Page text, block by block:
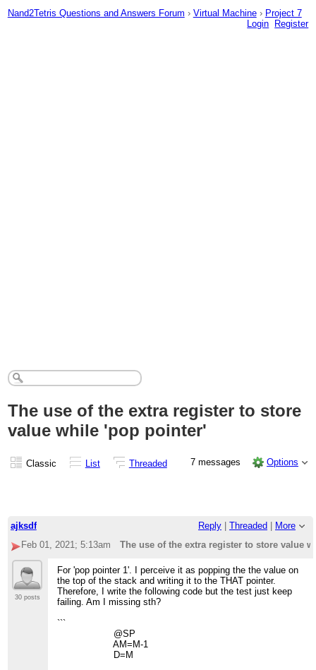
Nand2Tetris Questions and Answers Forum › Virtual Machine › Project 7
Login
Register
The use of the extra register to store
value while 'pop pointer'
Classic List Threaded 7 messages Options
ajksdf Reply Threaded
More
Feb 01, 2021; 5:13am
The use of the extra register to store value
30 posts
For 'pop pointer 1'. I perceive it as popping the the value on
the top of the stack and writing it to the THAT pointer.
Therefore, I write the following code but the test just keep
failing. Am I missing sth?
```
@SP
AM=M-1
D=M